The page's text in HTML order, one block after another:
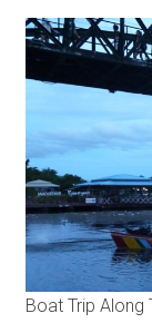
Boat Trip Along